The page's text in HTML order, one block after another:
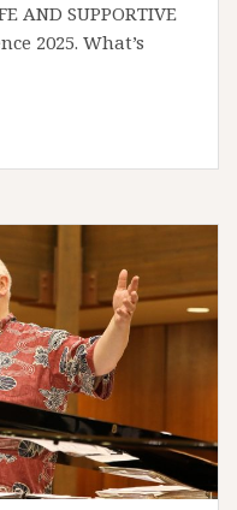
AND SUPPORTIVE
2025. What’s